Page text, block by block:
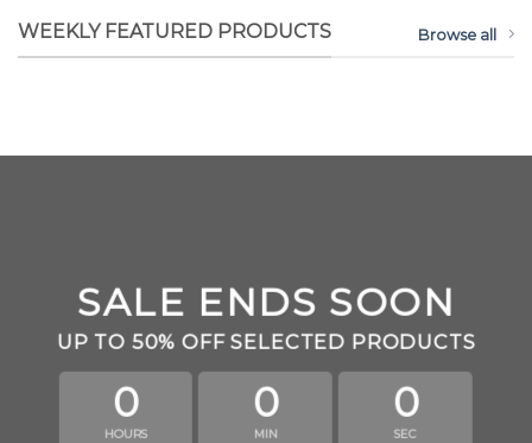
WEEKLY FEATURED PRODUCTS Browse all
SALE ENDS SOON
UP TO 50% OFFSELECTED PRODUCTS
0
HOURS
0
MIN
0
SEC